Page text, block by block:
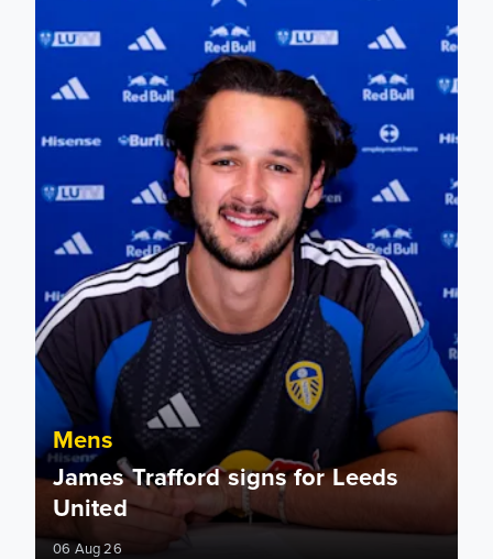
Mens
James Trafford signs for Leeds
United
06 Aug 26